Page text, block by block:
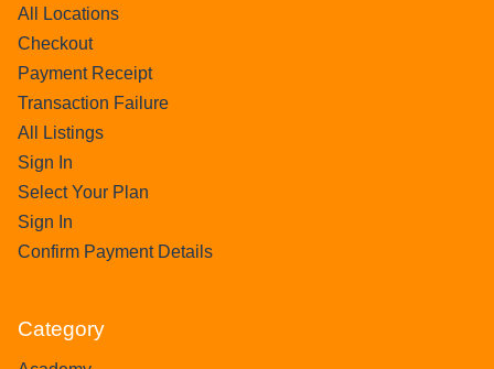
All Locations
Checkout
Payment Receipt
Transaction Failure
All Listings
Sign In
Select Your Plan
Sign In
Confirm Payment Details
Category